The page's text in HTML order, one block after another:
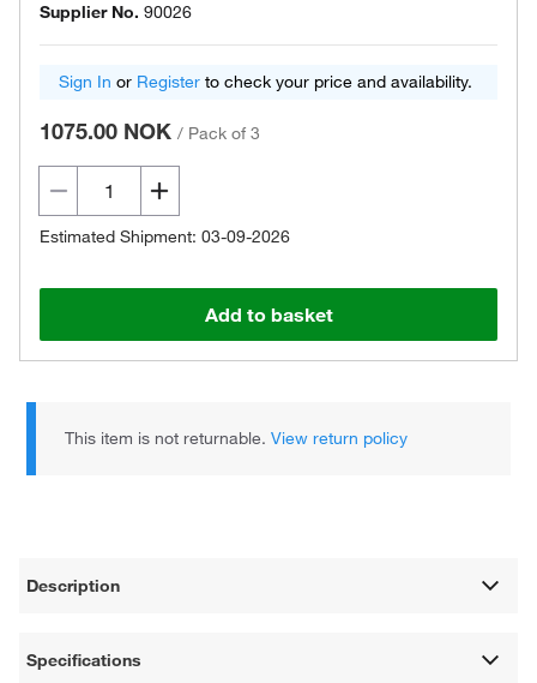
Supplier No. 90026
Sign In or Register to check your price and availability.
1075.00 NOK / Pack of 3
Estimated Shipment: 03-09-2026
Add to basket
This item is not returnable.View return policy
Description
Specifications